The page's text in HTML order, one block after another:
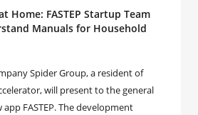
Home: FASTEP Startup Team
Manuals for Household
Spider Group, a resident of
will present to the general
FASTEP. The development